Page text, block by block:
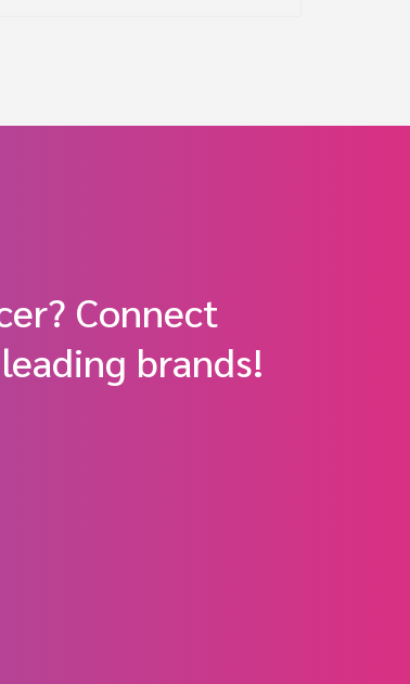
Connect
brands!